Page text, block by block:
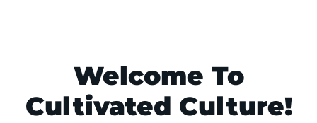
Welcome To
Cultivated Culture!